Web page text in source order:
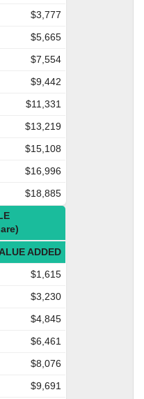
$3,777
$5,665
$7,554
$9,442
$11,331
$13,219
$15,108
$16,996
$18,885
ADDED
$1,615
$3,230
$4,845
$6,461
$8,076
$9,691